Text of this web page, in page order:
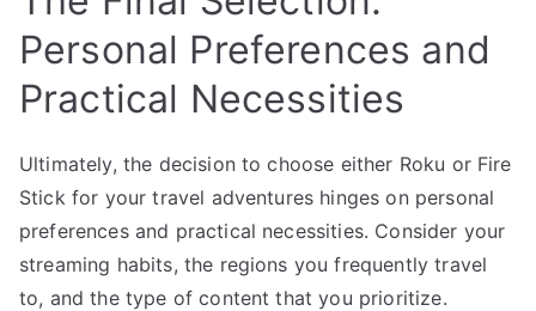
Personal Preferences and
Practical Necessities
Ultimately, the decision to choose either Roku or Fire
Stick for your travel adventures hinges on personal
preferences and practical necessities. Consider your
streaming habits, the regions you frequently travel
to, and the type of content that you prioritize.